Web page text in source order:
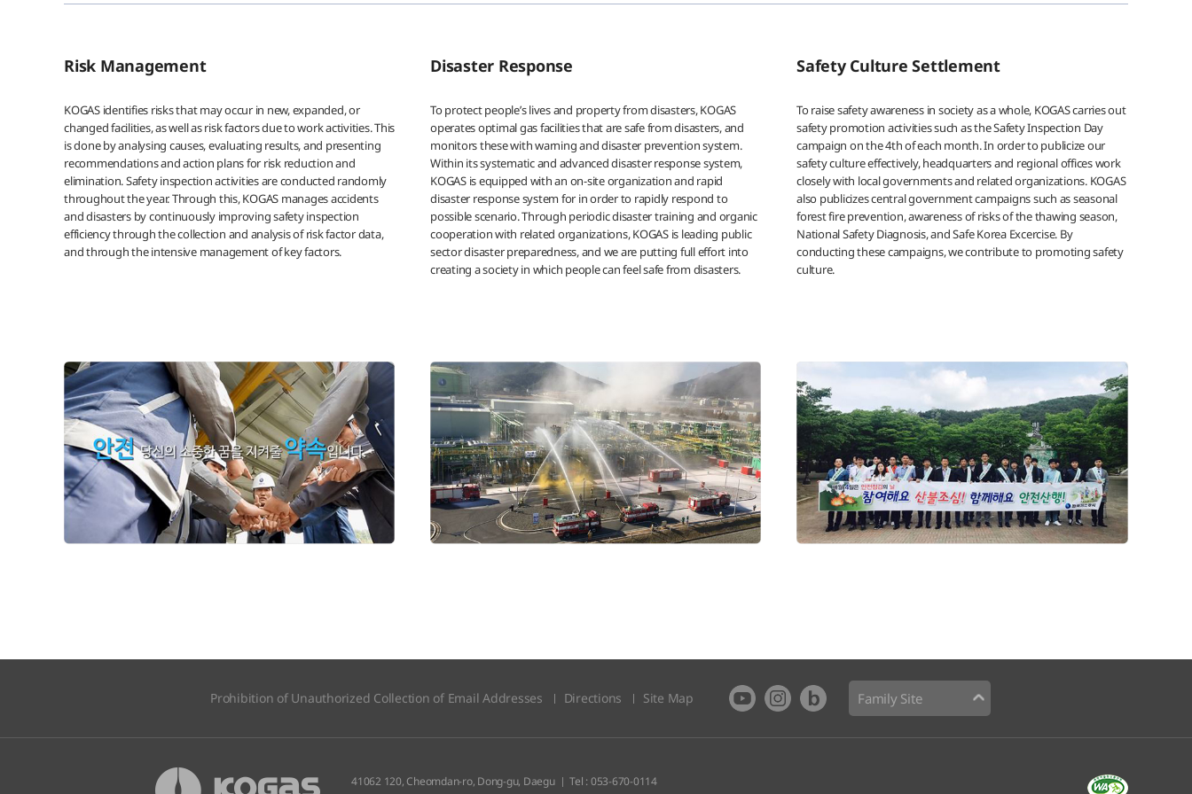
Risk Management
KOGAS identifies risks that may occur in new, expanded, or
changed facilities, as well as risk factors due to work activities. This
is done by analysing causes, evaluating results, and presenting
recommendations and action plans for risk reduction and
elimination. Safety inspection activities are conducted randomly
throughout the year. Through this, KOGAS manages accidents
and disasters by continuously improving safety inspection
efficiency through the collection and analysis of risk factor data,
and through the intensive management of key factors.
Disaster Response
To protect people’s lives and property from disasters, KOGAS
operates optimal gas facilities that are safe from disasters, and
monitors these with warning and disaster prevention system.
Within its systematic and advanced disaster response system,
KOGAS is equipped with an on-site organization and rapid
disaster response system for in order to rapidly respond to
possible scenario. Through periodic disaster training and organic
cooperation with related organizations, KOGAS is leading public
sector disaster preparedness, and we are putting full effort into
creating a society in which people can feel safe from disasters.
Safety Culture Settlement
To raise safety awareness in society as a whole, KOGAS carries out
safety promotion activities such as the Safety Inspection Day
campaign on the 4th of each month. In order to publicize our
safety culture effectively, headquarters and regional offices work
closely with local governments and related organizations. KOGAS
also publicizes central government campaigns such as seasonal
forest fire prevention, awareness of risks of the thawing season,
National Safety Diagnosis, and Safe Korea Excercise. By
conducting these campaigns, we contribute to promoting safety
culture.
Prohibition of Unauthorized Collection of Email Addresses Directions Site Map​ Family Site
41062 120, Cheomdan-ro, Dong-gu, Daegu Tel : 053-670-0114